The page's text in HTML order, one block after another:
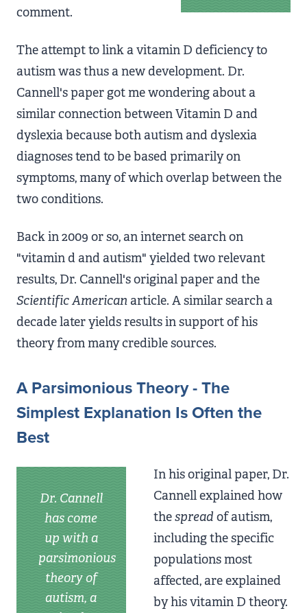
comment.
The attempt to link a vitamin D deficiency to
autism was thus a new development. Dr.
Cannell's paper got me wondering about a
similar connection between Vitamin D and
dyslexia because both autism and dyslexia
diagnoses tend to be based primarily on
symptoms, many of which overlap between the
two conditions.
Back in 2009 or so, an internet search on
"vitamin d and autism" yielded two relevant
results, Dr. Cannell's original paper and the
Scientific Americanarticle. A similar search a
decade later yields results in support of his
theory from many credible sources.
A Parsimonious Theory - The
Simplest Explanation Is Often the
Best
Dr. Cannell
has come
up with a
parsimonious
theory of
autism, a
In his original paper, Dr.
Cannell explained how
thespread of autism,
including the specific
populations most
affected, are explained
by his vitamin D theory.